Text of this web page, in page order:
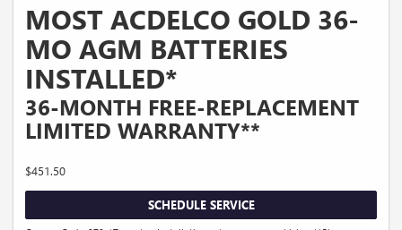
MOST ACDELCO GOLD 36-
MO AGM BATTERIES
INSTALLED*
36-MONTH FREE-REPLACEMENT
LIMITED WARRANTY**
$451.50
SCHEDULE SERVICE